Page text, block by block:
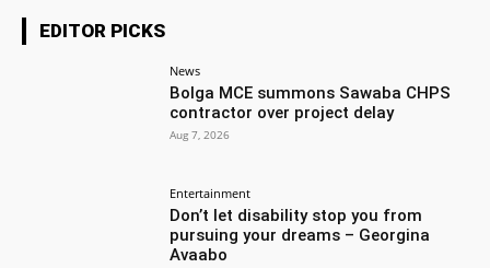
EDITOR PICKS
News
Bolga MCE summons Sawaba CHPS
contractor over project delay
Aug 7, 2026
Entertainment
Don’t let disability stop you from
pursuing your dreams – Georgina
Avaabo